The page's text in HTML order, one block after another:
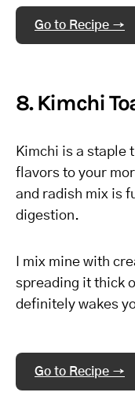
Go to Recipe →
8. Kimchi
Kimchi is a staple
flavors to your
and radish mix is
digestion.
I mix mine with
spreading it thick
definitely wakes
Go to Recipe →